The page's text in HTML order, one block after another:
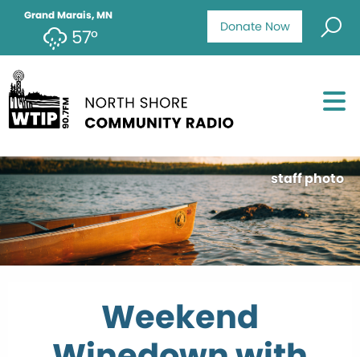
Donate Now
Grand Marais, MN
57°
staff photo
Weekend